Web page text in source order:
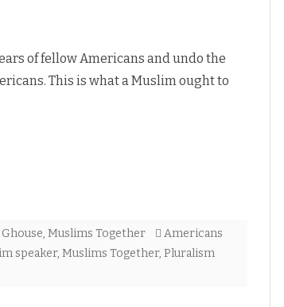
of fellow Americans and undo the
This is what a Muslim ought to
, Muslims Together
Americans
speaker, Muslims Together, Pluralism